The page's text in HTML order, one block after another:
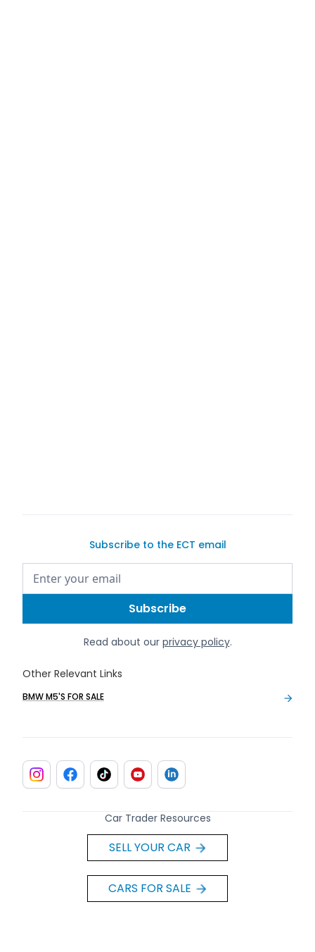
Subscribe to the ECT email
Read about our privacy policy.
Other Relevant Links
BMW M5'S FOR SALE
Car Trader Resources
SELL YOUR CAR
CARS FOR SALE